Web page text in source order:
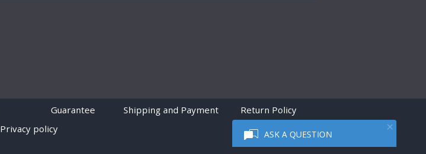
ASK A QUESTION
Guarantee Shipping and Payment
Return Policy
Privacy policy